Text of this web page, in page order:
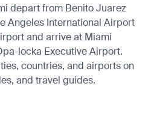
depart from Benito Juarez
Angeles International Airport
and arrive at Miami
locka Executive Airport.
countries, and airports on
and travel guides.